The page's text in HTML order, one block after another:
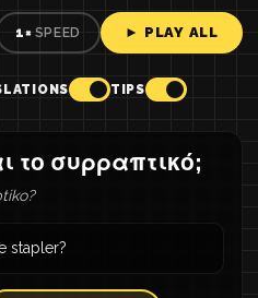
1× SPEED ► PLAY ALL
TIPS
το συρραπτικό;
stapler?